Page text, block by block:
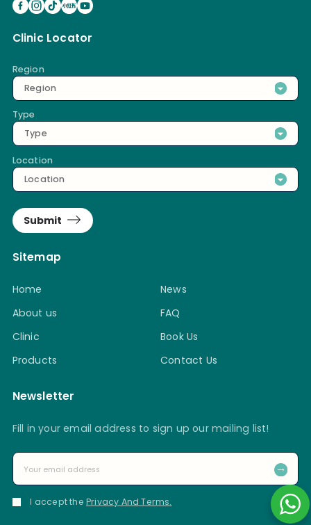
Clinic Locator
Region
Region
Type
Type
Location
Location
Submit
Sitemap
Home
About us
Clinic
Products
News
FAQ
Book Us
Contact Us
Newsletter
Fill in your email address to sign up our mailing list!
I accept the Privacy And Terms.